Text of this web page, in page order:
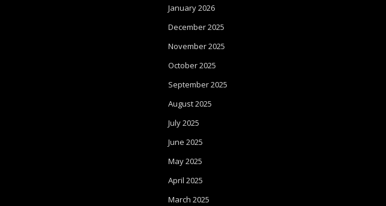
January 2026
December 2025
November 2025
October 2025
September 2025
August 2025
July 2025
June 2025
May 2025
April 2025
March 2025